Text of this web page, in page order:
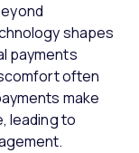
shapes
payments
often
make
leading to